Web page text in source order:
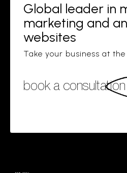
Global leader in
marketing and
websites
Take your business at the
book a consultation